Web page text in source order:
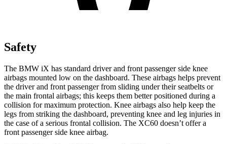
Safety
The BMW iX has standard driver and front passenger side knee
airbags mounted low on the dashboard. These airbags helps prevent
the driver and front passenger from sliding under their seatbelts or
the main frontal airbags; this keeps them better positioned during a
collision for maximum protection. Knee airbags also help keep the
legs from striking the dashboard, preventing knee and leg injuries in
the case of a serious frontal collision. The XC60 doesn’t offer a
front passengerside knee airbag.